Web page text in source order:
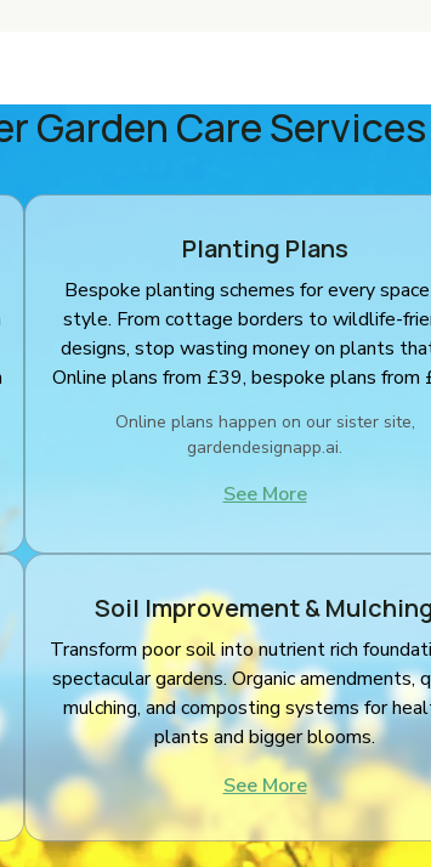
Garden Care
Planting Plans
Bespoke planting schemes for every
style. From cottage borders to wildlife-
designs, stop wasting money on plants
Online plans from £39, bespoke plans from
Online plans happen on our sister site,
gardendesignapp.ai.
See More
Soil Improvement &
Transform poor soil into nutrient rich
spectacular gardens. Organic amendments,
mulching, and composting systems for
plants and bigger blooms.
See More